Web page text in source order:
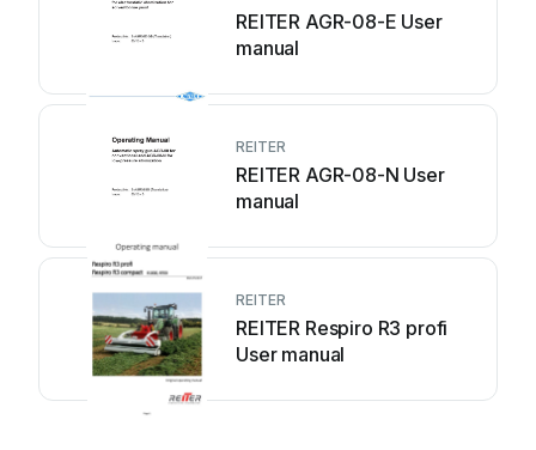
REITER AGR-08-E User
manual
REITER
REITER AGR-08-N User
manual
REITER
REITER Respiro R3 profi
User manual